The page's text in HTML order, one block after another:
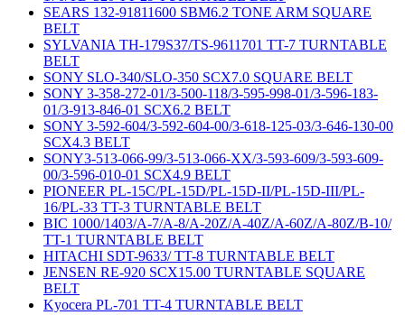
SEARS 132-91811600 SBM6.2 TONE ARM SQUARE
BELT
SYLVANIA TH-179S37/TS-9611701 TT-7 TURNTABLE
BELT
SONY SLO-340/SLO-350 SCX7.0 SQUARE BELT
SONY 3-358-272-01/3-500-118/3-595-998-01/3-596-183-
01/3-913-846-01 SCX6.2 BELT
SONY 3-592-604/3-592-604-00/3-618-125-03/3-646-130-00
SCX4.3 BELT
SONY3-513-066-99/3-513-066-XX/3-593-609/3-593-609-
00/3-596-010-01 SCX4.9 BELT
PIONEER PL-15C/PL-15D/PL-15D-II/PL-15D-III/PL-
16/PL-33 TT-3 TURNTABLE BELT
BIC 1000/1403/A-7/A-8/A-20Z/A-40Z/A-60Z/A-80Z/B-10/
TT-1 TURNTABLE BELT
HITACHI SDT-9633/ TT-8 TURNTABLE BELT
JENSEN RE-920 SCX15.00 TURNTABLE SQUARE
BELT
Kyocera PL-701 TT-4 TURNTABLE BELT